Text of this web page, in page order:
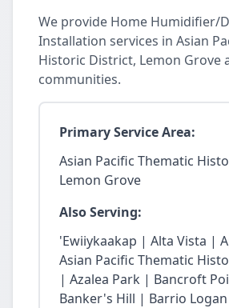
We provide Home Humidifier/
Installation services in Asian
Historic District, Lemon Grove
communities.
Primary Service Area:
Asian Pacific Thematic
Lemon Grove
Also Serving:
'Ewiiykaakap | Alta Vista |
Asian Pacific Thematic
| Azalea Park | Bancroft
Banker's Hill | Barrio